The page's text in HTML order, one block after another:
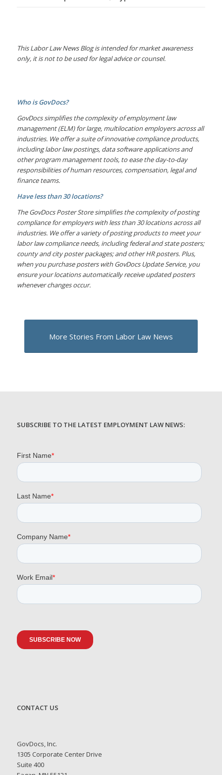
This Labor Law News Blog is intended for market awareness
only, it is not to be used for legal advice or counsel.
Who is GovDocs?
GovDocs simplifies the complexity of employment law
management (ELM) for large, multilocation employers across all
industries. We offer a suite of innovative compliance products,
including labor law postings, data software applications and
other program management tools, to ease the day-to-day
responsibilities of human resources, compensation, legal and
finance teams.
Have less than 30 locations?
The GovDocs Poster Store simplifies the complexity of posting
compliance for employers with less than 30 locations across all
industries. We offer a variety of posting products to meet your
labor law compliance needs, including federal and state posters;
county and city poster packages; and other HR posters. Plus,
when you purchase posters with GovDocs Update Service, you
ensure your locations automatically receive updated posters
whenever changes occur.
More Stories From Labor Law News
SUBSCRIBE TO THE LATEST EMPLOYMENT LAW NEWS:
CONTACT US
GovDocs, Inc.
1305 Corporate Center Drive
Suite 400